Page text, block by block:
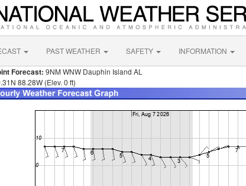
PAST WEATHER SAFETY INFORMATION
Forecast: 9NM WNW Dauphin Island AL
88.28W (Elev. 0 ft)